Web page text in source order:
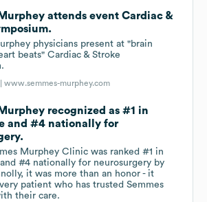
attends event Cardiac &
physicians present at "brain
beats" Cardiac & Stroke
|www.semmes-murphey.com
recognized as #1 in
and #4 nationally for
Murphey Clinic was ranked #1 in
and #4 nationally for neurosurgery by
it was more than an honor - it
patient who has trusted Semmes
their care.